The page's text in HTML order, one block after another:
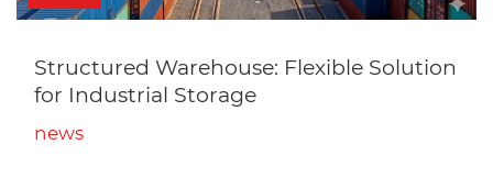
Structured Warehouse: Flexible Solution
for Industrial Storage
news